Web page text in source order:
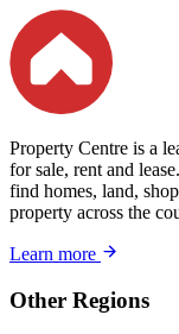
Property Centre is a
for sale, rent and
find homes, land,
property across the
Learn more
Other Regions